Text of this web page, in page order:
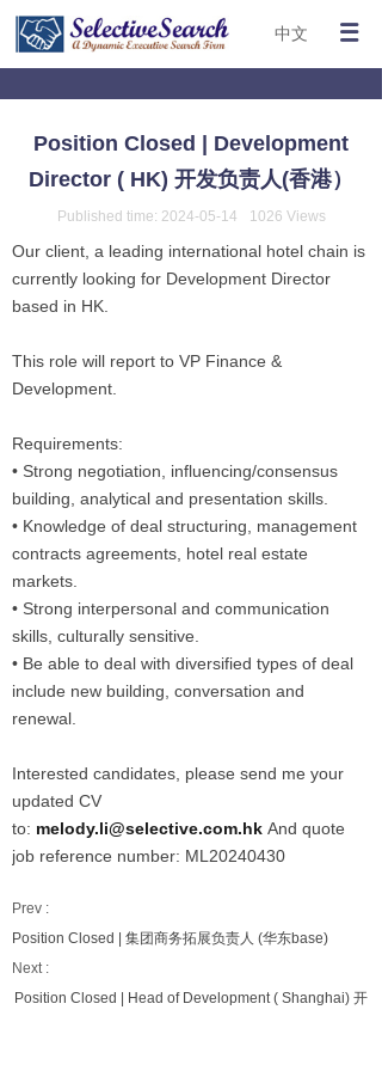
中文
Position Closed | Development
Director ( HK) 开发负责人(香港）
Published time: 2024-05-14 1026 Views
Our client, a leading international hotel chain is
currently looking for Development Director
based in HK.
This role will report to VP Finance &
Development.
Requirements:
• Strong negotiation, influencing/consensus
building, analytical and presentation skills.
• Knowledge of deal structuring, management
contracts agreements, hotel real estate
markets.
• Strong interpersonal and communication
skills, culturally sensitive.
• Be able to deal with diversified types of deal
include new building, conversation and
renewal.
Interested candidates, please send me your
updated CV
to: melody.li@selective.com.hk And quote
job reference number: ML20240430
Prev :
Position Closed | 集团商务拓展负责人 (华东base)
Next :
Position Closed | Head of Development ( Shanghai) 开